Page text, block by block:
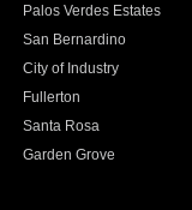
Palos Verdes Estates
San Bernardino
City of Industry
Fullerton
Santa Rosa
Garden Grove